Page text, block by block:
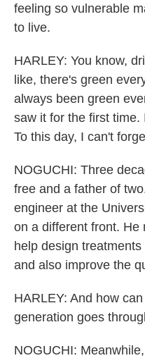
feeling so vulnerable
to live.
HARLEY: You know,
like, there's green
always been green
saw it for the first
To this day, I can't
NOGUCHI: Three
free and a father of
engineer at the
on a different front. He
help design
and also improve the
HARLEY: And how
generation goes
NOGUCHI: